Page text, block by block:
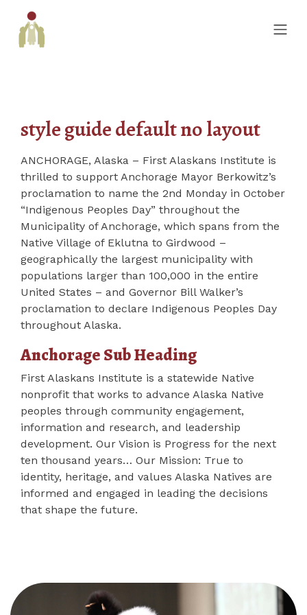
style guide default no layout
ANCHORAGE, Alaska – First Alaskans Institute is
thrilled to support Anchorage Mayor Berkowitz’s
proclamation to name the 2nd Monday in October
“Indigenous Peoples Day” throughout the
Municipality of Anchorage, which spans from the
Native Village of Eklutna to Girdwood –
geographically the largest municipality with
populations larger than 100,000 in the entire
United States – and Governor Bill Walker’s
proclamation to declare Indigenous Peoples Day
throughout Alaska.
Anchorage Sub Heading
First Alaskans Institute is a statewide Native
nonprofit that works to advance Alaska Native
peoples through community engagement,
information and research, and leadership
development. Our Vision is Progress for the next
ten thousand years… Our Mission: True to
identity, heritage, and values Alaska Natives are
informed and engaged in leading the decisions
that shape the future.